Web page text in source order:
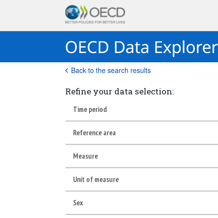
Back to the search results
Refine your data selection:
Time period
Reference area
Measure
Unit of measure
Sex